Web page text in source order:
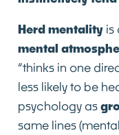
Herd mentalityis
mental
“thinks in one
less likely to be
psychology as
same lines